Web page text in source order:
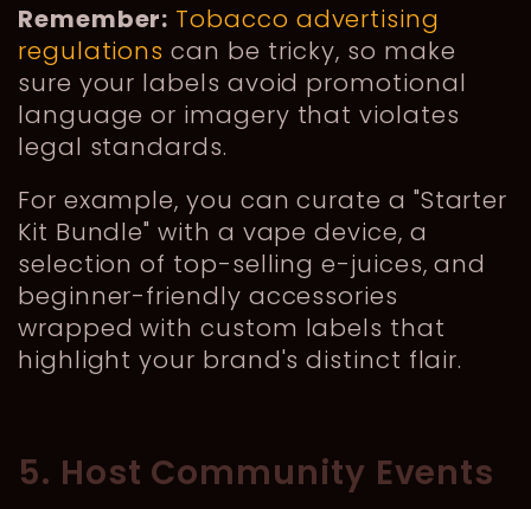
Remember: Tobacco advertising
regulations can be tricky, so make
sure your labels avoid promotional
language or imagery that violates
legal standards.
For example, you can curate a "Starter
Kit Bundle" with a vape device, a
selection of top-selling e-juices, and
beginner-friendly accessories
wrapped with custom labels that
highlight your brand's distinct flair.
5. Host Community Events